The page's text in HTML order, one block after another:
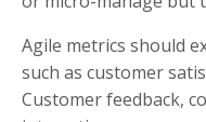
Agile metrics should
such as customer
Customer feedback,